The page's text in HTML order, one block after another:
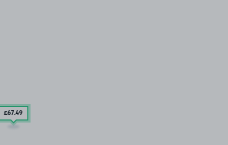
£67.49